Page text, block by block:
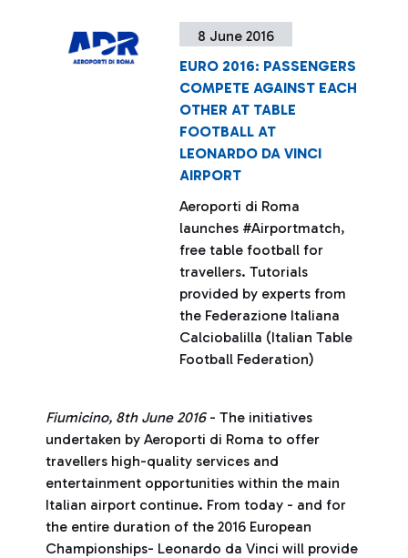
8 June 2016
EURO 2016: PASSENGERS
COMPETE AGAINST EACH
OTHER AT TABLE
FOOTBALL AT
LEONARDO DA VINCI
AIRPORT
Aeroporti di Roma
launches #Airportmatch,
free table football for
travellers. Tutorials
provided by experts from
the Federazione Italiana
Calciobalilla (Italian Table
Football Federation)
Fiumicino, 8th June 2016- The initiatives
undertaken by Aeroporti di Roma to offer
travellers high-quality services and
entertainment opportunities within the main
Italian airport continue. From today - and for
the entire duration of the 2016 European
Championships- Leonardo da Vinci will provide